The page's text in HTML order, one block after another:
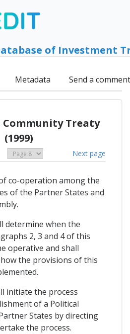
of Investment
Metadata Send a comment
Community Treaty
(1999)
Next page
co-operation among the
of the Partner States and
determine when the
2, 3 and 4 of this
operative and shall
the provisions of this
initiate the process
of a Political
States by directing
the process.